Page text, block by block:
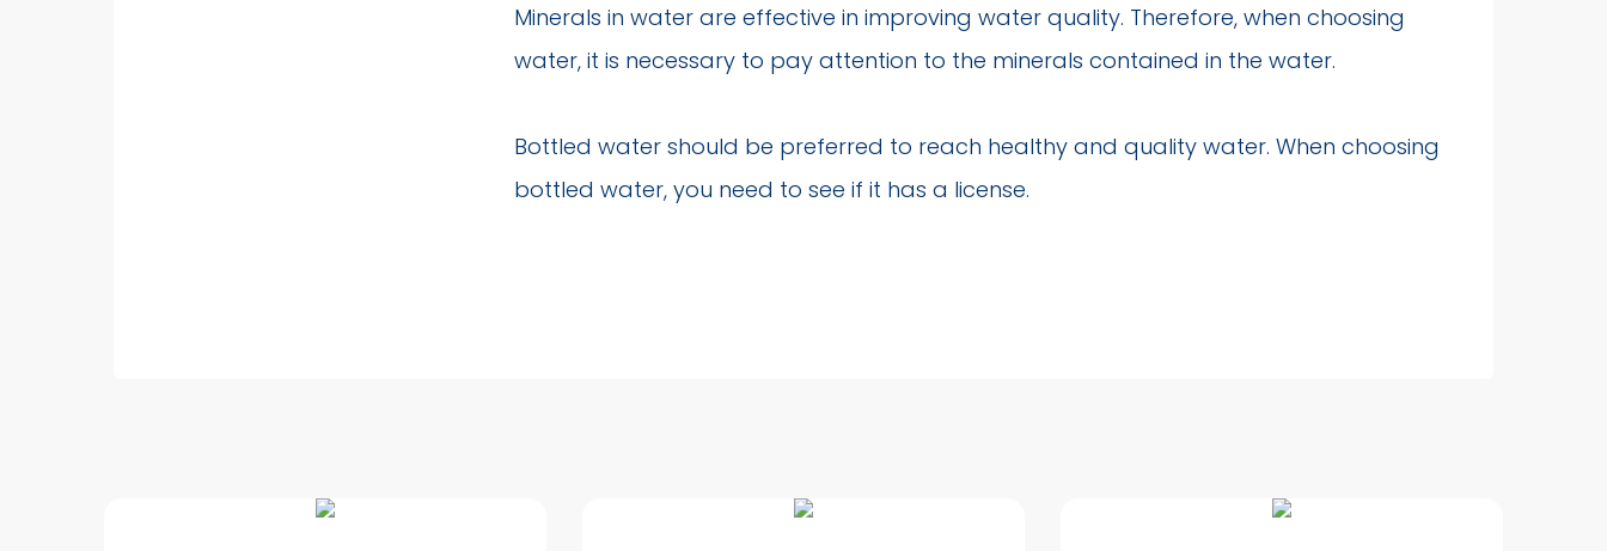
Minerals in water are effective in improving water quality. Therefore, when choosing
water, it is necessary to pay attention to the minerals contained in the water.
Bottled water should be preferred to reach healthy and quality water. When choosing
bottled water, you need to see if it has a license.